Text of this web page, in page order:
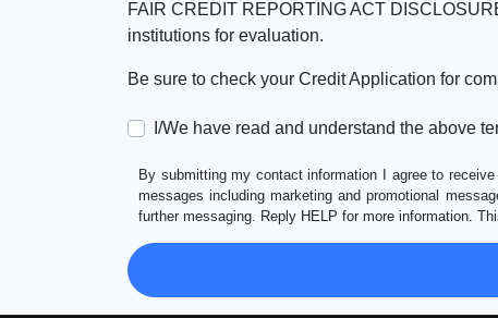
FAIR CREDIT REPORTING ACT
institutions for evaluation.
Be sure to check your Credit Application for
I/We have read and understand the above
By submitting my contact information I agree to
messages including marketing and promotional
further messaging. Reply HELP for more information.